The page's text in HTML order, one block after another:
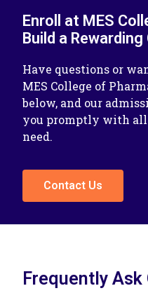
Enroll at MES
Build a Rewarding
Have questions or
MES College of
below, and our
you promptly with
need.
Contact Us
Frequently